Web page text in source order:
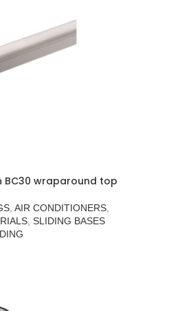
BC30 wraparound top
AIR CONDITIONERS
, SLIDING BASES